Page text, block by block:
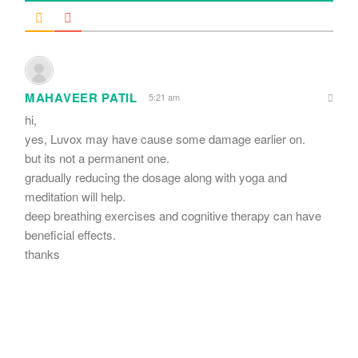
MAHAVEER PATIL 5:21 am
hi,
yes, Luvox may have cause some damage earlier on.
but its not a permanent one.
gradually reducing the dosage along with yoga and
meditation will help.
deep breathing exercises and cognitive therapy can have
beneficial effects.
thanks